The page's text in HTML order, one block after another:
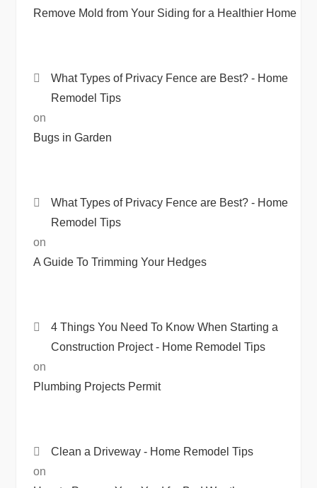
Remove Mold from Your Siding for a Healthier Home
What Types of Privacy Fence are Best? - Home
Remodel Tips
on
Bugs in Garden
What Types of Privacy Fence are Best? - Home
Remodel Tips
on
A Guide To Trimming Your Hedges
4 Things You Need To Know When Starting a
Construction Project - Home Remodel Tips
on
Plumbing Projects Permit
Clean a Driveway - Home Remodel Tips
on